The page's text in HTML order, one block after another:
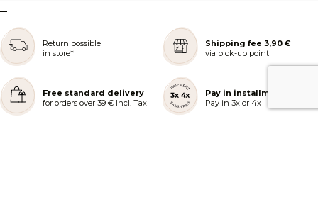
–
Return possible
in store*
Shipping fee 3,90 €
via pick-up point
Free standard delivery
for orders over 39 € Incl. Tax
Pay in installments
Pay in 3x or 4x